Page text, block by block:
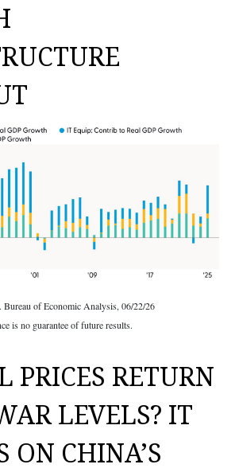
Bureau of Economic Analysis, 06/22/26
is no guarantee of future results.
RETURN
LEVELS? IT
ON CHINA’S